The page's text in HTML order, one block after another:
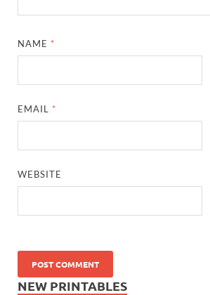
NAME *
EMAIL *
WEBSITE
NEW PRINTABLES